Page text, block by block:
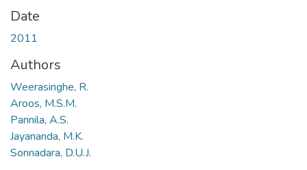
Date
2011
Authors
Weerasinghe, R.
Aroos, M.S.M.
Pannila, A.S.
Jayananda, M.K.
Sonnadara, D.U.J.